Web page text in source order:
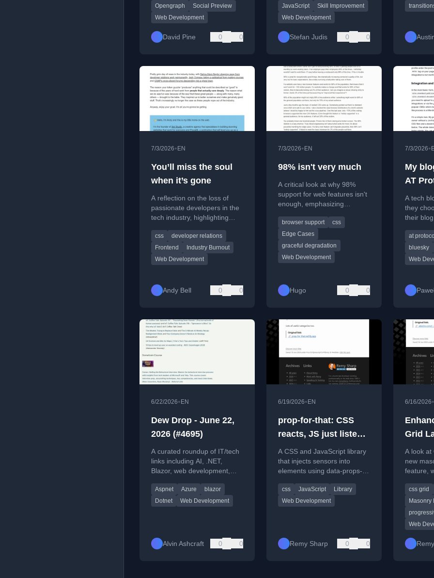
and localhost.
Opengraph
Social Preview
Web Development
David Pine 0 0
JavaScript
Skill Improvement
Web Development
Stefan Judis 0 0
7/3/2026• EN
You’ll miss the soul
when it’s gone
A reflection on the loss of
passionate developers in the
tech industry, highlighting
community engagement.
css
developer relations
Frontend
Industry Burnout
Web Development
Andy Bell 0 0
7/3/2026• EN
98% isn't very much
A critical look at why 98%
support for web features isn't
enough, emphasizing
edge cases.
browser support
css
Edge Cases
graceful degradation
Web Development
Hugo 0 0
7/3/2026•
My
AT
for me
A tech
they
their
benefits.
at protocol
bluesky
Web
6/22/2026• EN
Dew Drop - June 22,
2026 (#4695)
A curated roundup of IT/tech
links including AI, .NET,
Blazor, web development,
for June 22, 2026.
Aspnet Azure
blazor
Dotnet
Web Development
Alvin Ashcraft 0 0
6/19/2026• EN
prop-for-that: CSS
reacts, JS just listens
[link]
A CSS and JavaScript library
that injects sensors into
elements using data-props-
css JavaScript
Library
Web Development
Remy Sharp 0 0
6/16/2026•
Grid
A look at
new
feature,
css grid
Masonry
Web